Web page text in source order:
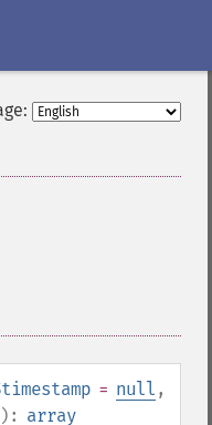
= null ,
): array